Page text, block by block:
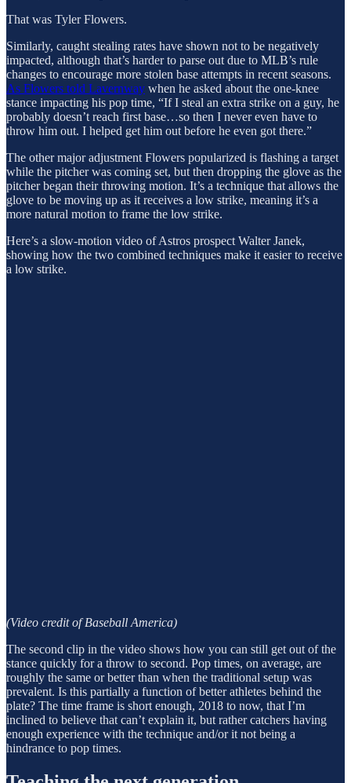
That was Tyler Flowers.
Similarly, caught stealing rates have shown not to be negatively
impacted, although that’s harder to parse out due to MLB’s rule
changes to encourage more stolen base attempts in recent seasons.
As Flowers told Lavernway when he asked about the one-knee
stance impacting his pop time, “If I steal an extra strike on a guy, he
probably doesn’t reach first base…so then I never even have to
throw him out. I helped get him out before he even got there.”
The other major adjustment Flowers popularized is flashing a target
while the pitcher was coming set, but then dropping the glove as the
pitcher began their throwing motion. It’s a technique that allows the
glove to be moving up as it receives a low strike, meaning it’s a
more natural motion to frame the low strike.
Here’s a slow-motion video of Astros prospect Walter Janek,
showing how the two combined techniques make it easier to receive
a low strike.
(Video credit of Baseball America)
The second clip in the video shows how you can still get out of the
stance quickly for a throw to second. Pop times, on average, are
roughly the same or better than when the traditional setup was
prevalent. Is this partially a function of better athletes behind the
plate? The time frame is short enough, 2018 to now, that I’m
inclined to believe that can’t explain it, but rather catchers having
enough experience with the technique and/or it not being a
hindrance to pop times.